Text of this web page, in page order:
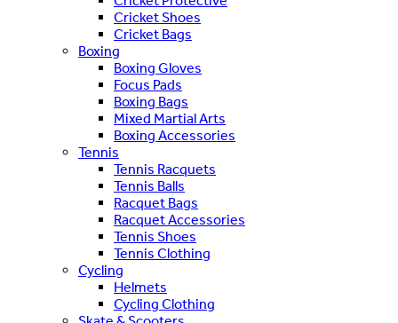
Cricket Shoes
Cricket Bags
Boxing
Boxing Gloves
Focus Pads
Boxing Bags
Mixed Martial Arts
Boxing Accessories
Tennis
Tennis Racquets
Tennis Balls
Racquet Bags
Racquet Accessories
Tennis Shoes
Tennis Clothing
Cycling
Helmets
Cycling Clothing